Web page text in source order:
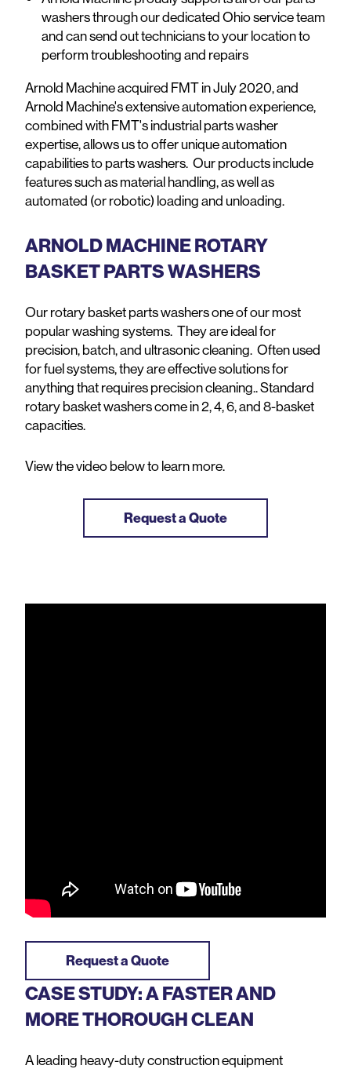
washers through our dedicated Ohio service team
and can send out technicians to your location to
perform troubleshooting and repairs
Arnold Machine acquired FMT in July 2020, and
Arnold Machine's extensive automation experience,
combined with FMT's industrial parts washer
expertise, allows us to offer unique automation
capabilities to parts washers. Our products include
features such as material handling, as well as
automated (or robotic) loading and unloading.
ARNOLD MACHINE ROTARY
BASKET PARTS WASHERS
Our rotary basket parts washers one of our most
popular washing systems. They are ideal for
precision, batch, and ultrasonic cleaning. Often used
for fuel systems, they are effective solutions for
anything that requires precision cleaning.. Standard
rotary basket washers come in 2, 4, 6, and 8-basket
capacities.
View the video below to learn more.
Request a Quote
Request a Quote
CASE STUDY: A FASTER AND
MORE THOROUGH CLEAN
A leading heavy-duty construction equipment